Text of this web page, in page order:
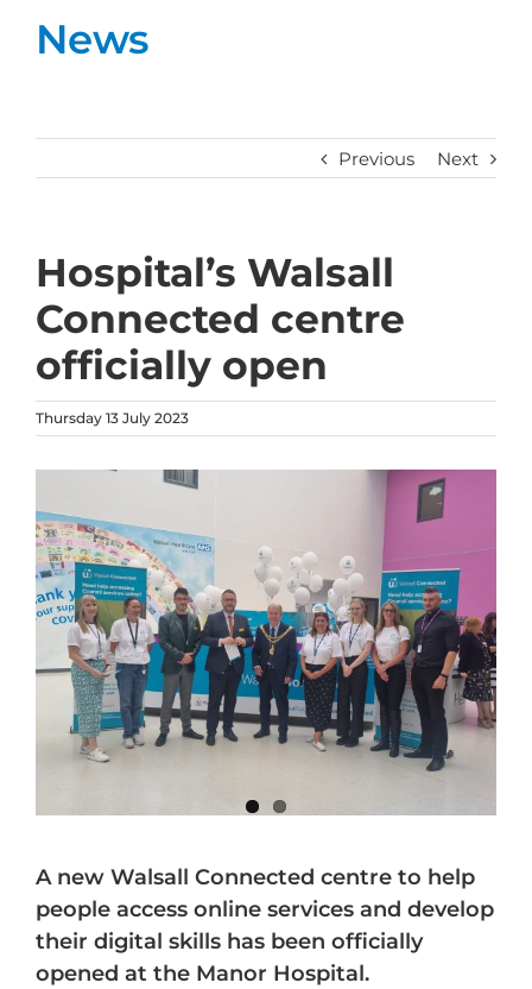
News
Previous Next
Hospital’s Walsall
Connected centre
officially open
Thursday 13 July 2023
A new Walsall Connected centre to help
people access online services and develop
their digital skills has been officially
opened at the Manor Hospital.